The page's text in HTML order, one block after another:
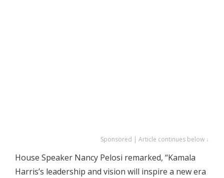
Sponsored | Article continues below ↓
House Speaker Nancy Pelosi remarked, “Kamala
Harris’s leadership and vision will inspire a new era